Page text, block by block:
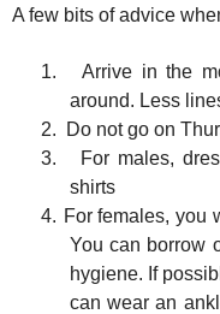
A few bits of advice
1.
Arrive in the
around. Less
2.
Do not go on
3.
For males,
shirts
4. For females, you
You can borrow
hygiene. If
can wear an